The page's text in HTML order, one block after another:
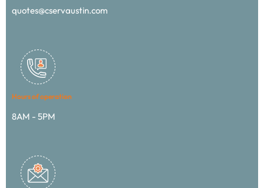
quotes@cservaustin.com
Hours of operation
8AM - 5PM